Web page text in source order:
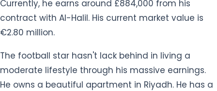
Currently, he earns around £884,000 from his
contract with Al-Halil. His current market value is
€2.80 million.
The football star hasn't lack behind in living a
moderate lifestyle through his massive earnings.
He owns a beautiful apartment in Riyadh. He has a